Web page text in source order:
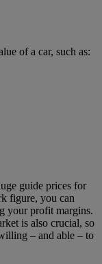
of a car, such as:
guide prices for
figure, you can
your profit margins.
is also crucial, so
– and able – to